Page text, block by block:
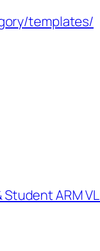
templates/
ARM